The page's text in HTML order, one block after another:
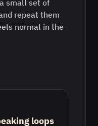
small set of
repeat them
normal in the
loops